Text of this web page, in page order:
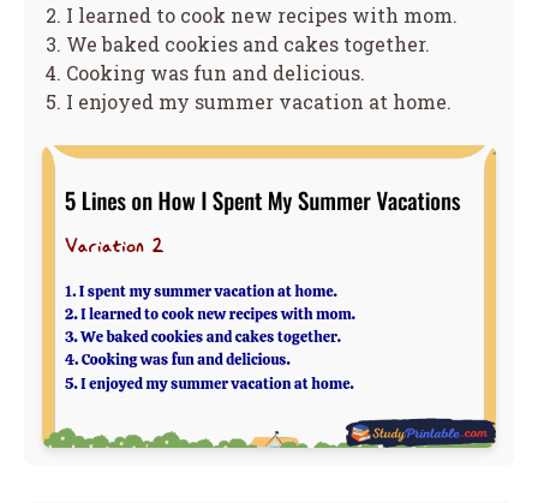
I learned to cook new recipes with mom.
We baked cookies and cakes together.
Cooking was fun and delicious.
I enjoyed my summer vacation at home.